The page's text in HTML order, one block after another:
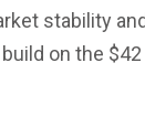
stability
on the